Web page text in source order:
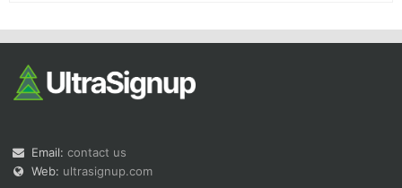
Email: contact us
Web: ultrasignup.com